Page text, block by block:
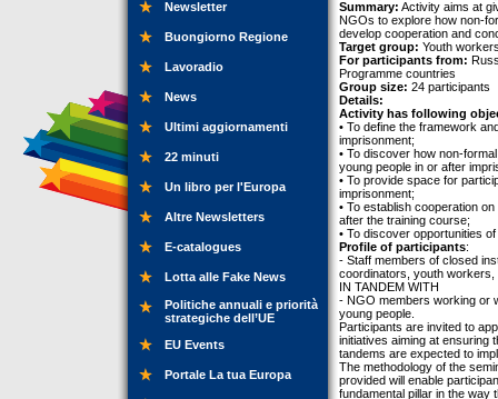
Newsletter
Buongiorno Regione
Lavoradio
News
Ultimi aggiornamenti
22 minuti
Un libro per l'Europa
Altre Newsletters
E-catalogues
Lotta alle Fake News
Politiche annuali e priorità
strategiche dell’UE
EU Events
Portale La tua Europa
Summary: Activity aims at
NGOs to explore how non-
develop cooperation and
Target group: Youth
For participants from:
Programme countries
Group size: 24 participants
Details:
Activity has following
• To define the framework
imprisonment;
• To discover how non-
young people in or after
• To provide space for
imprisonment;
• To establish cooperation
after the training course;
• To discover opportunities
Profile of participants:
- Staff members of closed
coordinators, youth
IN TANDEM WITH
- NGO members working or
young people.
Participants are invited to
initiatives aiming at ensuring
tandems are expected to
The methodology of the
provided will enable
fundamental pillar in the way